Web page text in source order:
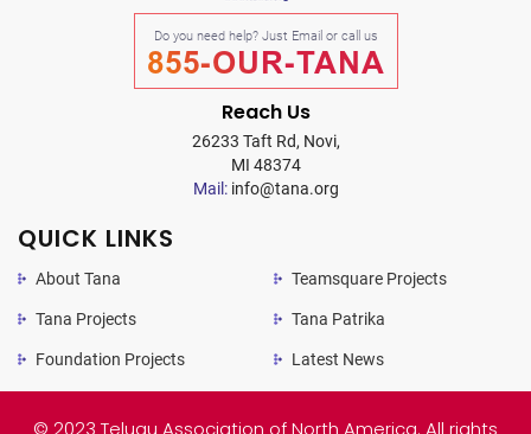
Do you need help? Just Email or call us
855-OUR-TANA
Reach Us
26233 Taft Rd, Novi,
MI 48374
Mail:info@tana.org
QUICK LINKS
About Tana
Tana Projects
Foundation Projects
Teamsquare Projects
Tana Patrika
Latest News
© 2023 Telugu Association of North America. All rights